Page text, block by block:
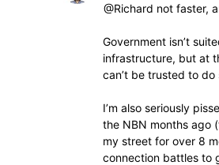
@Richard not faster,
Government isn’t
infrastructure, but at
can’t be trusted to do
I’m also seriously
the NBN months ago
my street for over 8
connection battles to